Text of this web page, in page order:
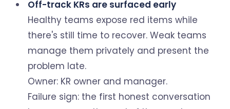
Off-track KRs are surfaced early
Healthy teams expose red items while
there's still time to recover. Weak teams
manage them privately and present the
problem late.
Owner: KR owner and manager.
Failure sign: the first honest conversation